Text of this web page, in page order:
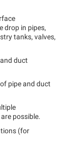
drop in pipes,
tanks, valves,
duct
pipe and duct
possible.
(for